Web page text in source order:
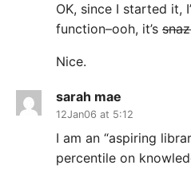
OK, since I started it,
function–ooh, it’s
Nice.
sarah mae
12Jan06 at 5:12
I am an “aspiring
percentile on